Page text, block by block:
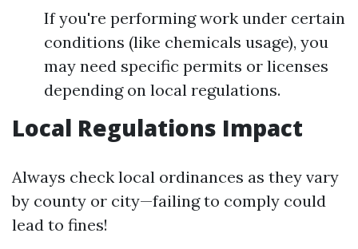
If you're performing work under certain
conditions (like chemicals usage), you
may need specific permits or licenses
depending on local regulations.
Local Regulations Impact
Always check local ordinances as they vary
by county or city—failing to comply could
lead to fines!